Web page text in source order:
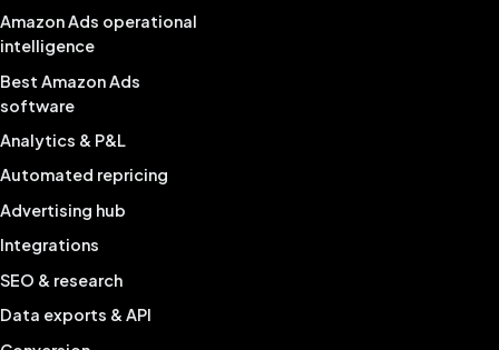
Amazon Ads operational
intelligence
Best Amazon Ads
software
Analytics & P&L
Automated repricing
Advertising hub
Integrations
SEO & research
Data exports & API